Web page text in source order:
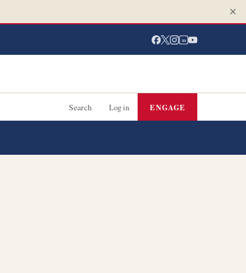
in
Search Log in ENGAGE